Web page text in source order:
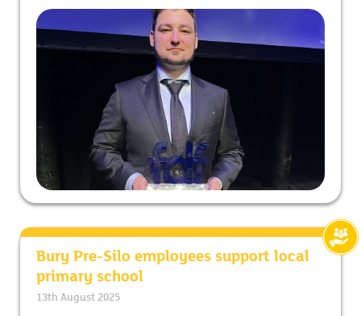
Bury Pre-Silo employees support local
primary school
13th August 2025